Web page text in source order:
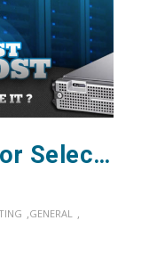
Best Practices for Selecting a Web Host
GENERAL